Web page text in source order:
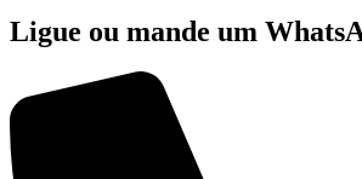
Ligue ou mande um